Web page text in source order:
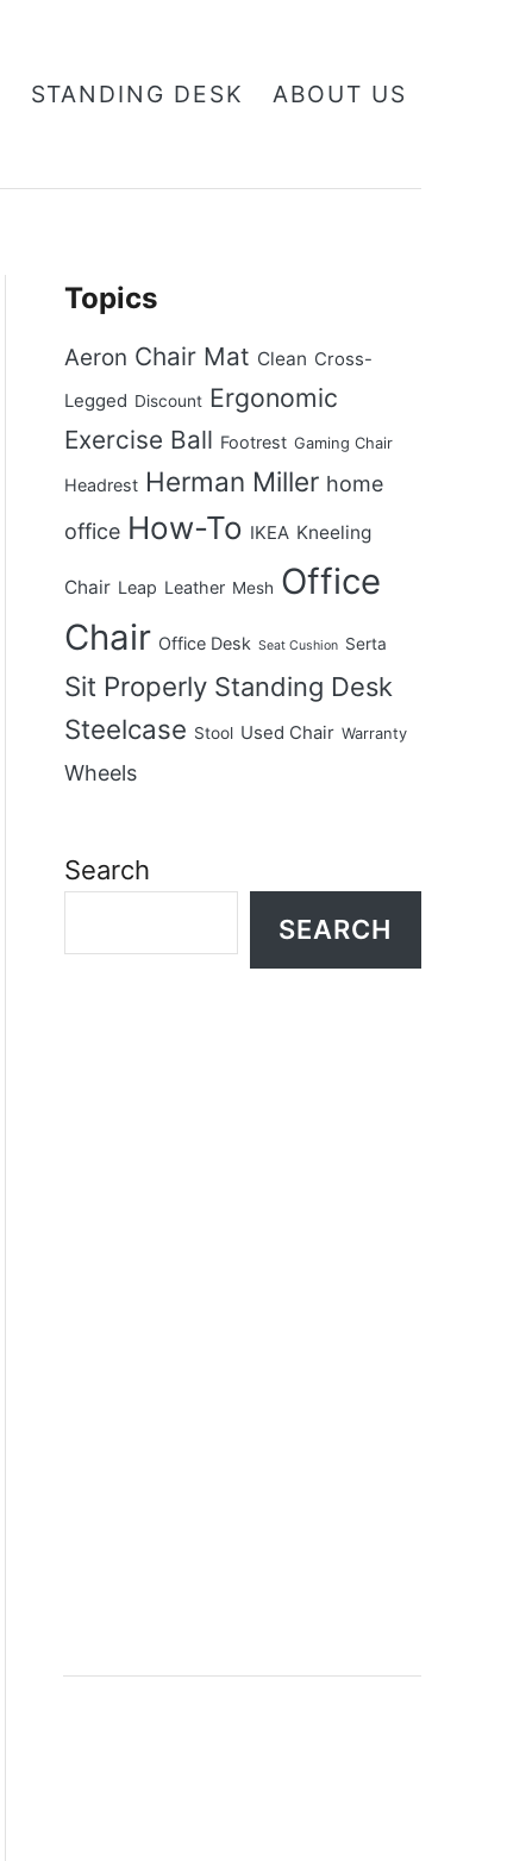
STANDING DESK ABOUT US
Topics
Aeron Chair Mat Clean Cross-
Legged Discount Ergonomic
Exercise Ball Footrest Gaming Chair
Headrest Herman Miller home
office How-To IKEA Kneeling
Chair Leap Leather Mesh Office
Chair Office Desk Seat Cushion Serta
Sit Properly Standing Desk
Steelcase Stool Used Chair Warranty
Wheels
Search
SEARCH